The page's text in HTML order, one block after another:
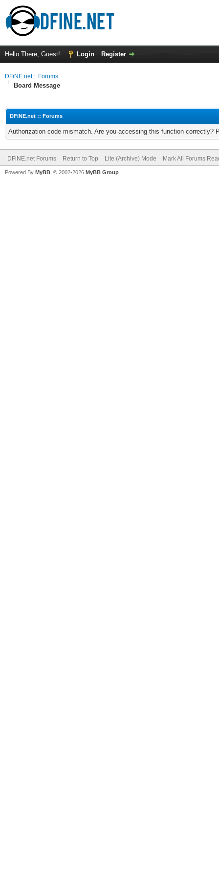
Hello There, Guest! Login Register
DFiNE.net :: Forums
Board Message
DFiNE.net :: Forums
Authorization code mismatch. Are you accessing this function correctly?
DFiNE.net Forums Return to Top Lite (Archive) Mode Mark All Forums
Powered By MyBB , © 2002-2026 MyBB Group